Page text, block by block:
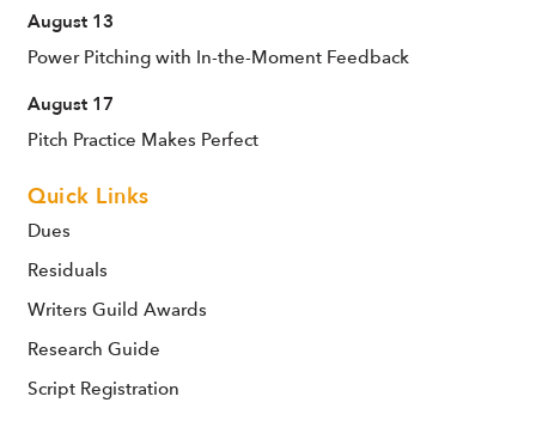
August 13
Power Pitching with In-the-Moment Feedback
August 17
Pitch Practice Makes Perfect
Quick Links
Dues
Residuals
Writers Guild Awards
Research Guide
Script Registration